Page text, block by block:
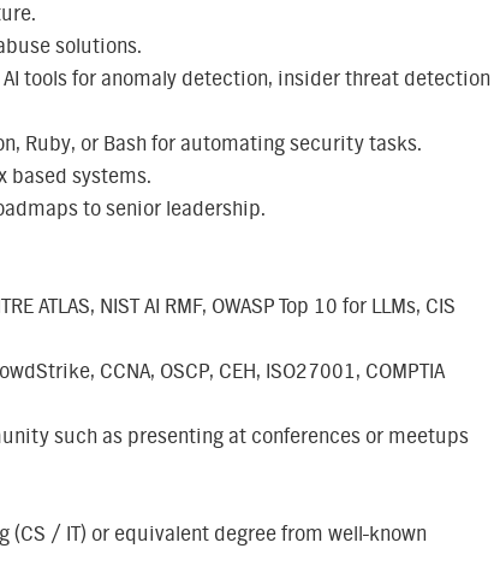
solutions.
tools for anomaly detection, insider threat detection
Ruby, or Bash for automating security tasks.
based systems.
to senior leadership.
NIST AI RMF, OWASP Top 10 for LLMs, CIS
CCNA, OSCP, CEH, ISO27001, COMPTIA
such as presenting at conferences or meetups
(CS / IT) or equivalent degree from well-known